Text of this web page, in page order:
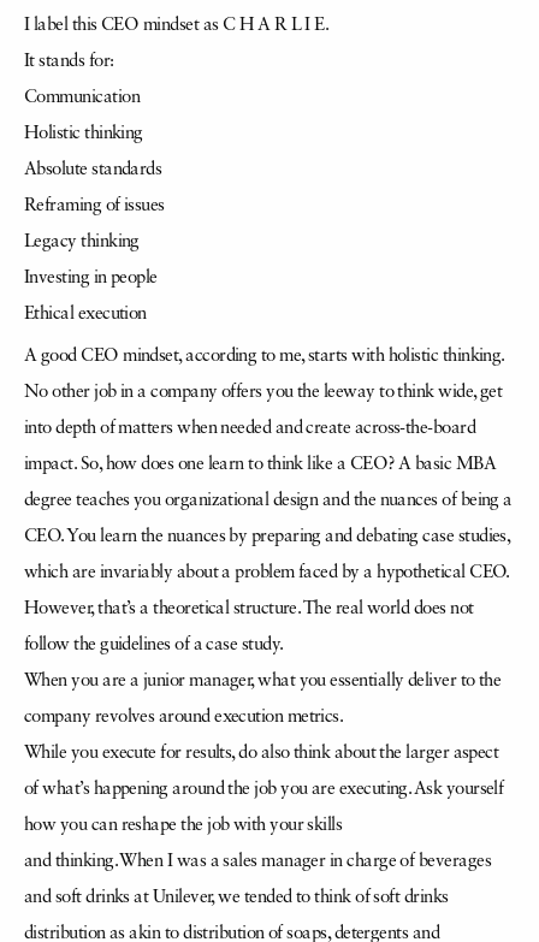
I label this CEO mindset as C H A R L I E.
It stands for:
Communication
Holistic thinking
Absolute standards
Reframing of issues
Legacy thinking
Investing in people
Ethical execution
A good CEO mindset, according to me, starts with holistic thinking.
No other job in a company offers you the leeway to think wide, get
into depth of matters when needed and create across-the-board
impact. So, how does one learn to think like a CEO? A basic MBA
degree teaches you organizational design and the nuances of being a
CEO. You learn the nuances by preparing and debating case studies,
which are invariably about a problem faced by a hypothetical CEO.
However, that’s a theoretical structure. The real world does not
follow the guidelines of a case study.
When you are a junior manager, what you essentially deliver to the
company revolves around execution metrics.
While you execute for results, do also think about the larger aspect
of what’s happening around the job you are executing. Ask yourself
how you can reshape the job with your skills
and thinking. When I was a sales manager in charge of beverages
and soft drinks at Unilever, we tended to think of soft drinks
distribution as akin to distribution of soaps, detergents and